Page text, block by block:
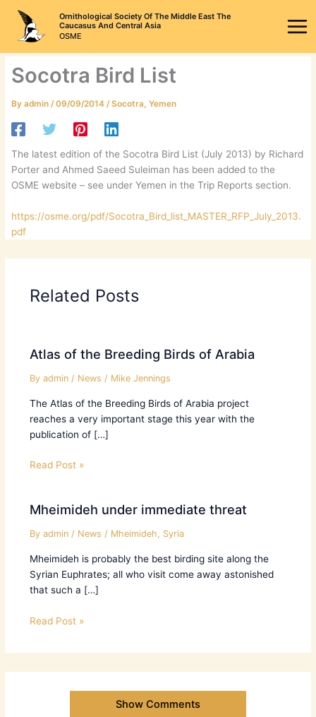
content
Ornithological Society Of The Middle East The
Caucasus And Central Asia
OSME
Socotra Bird List
Byadmin /09/09/2014 /Socotra,Yemen
The latest edition of the Socotra Bird List (July 2013) by Richard
Porter and Ahmed Saeed Suleiman has been added to the
OSME website – see under Yemen in the Trip Reports section.
https://osme.org/pdf/Socotra_Bird_list_MASTER_RFP_July_2013.
pdf
Related Posts
Atlas of the Breeding Birds of Arabia
By admin / News / Mike Jennings
The Atlas of the Breeding Birds of Arabia project
reaches a very important stage this year with the
publication of […]
Read Post »
Mheimideh under immediate threat
By admin / News / Mheimideh, Syria
Mheimideh is probably the best birding site along the
Syrian Euphrates; all who visit come away astonished
that such a […]
Read Post »
Show Comments